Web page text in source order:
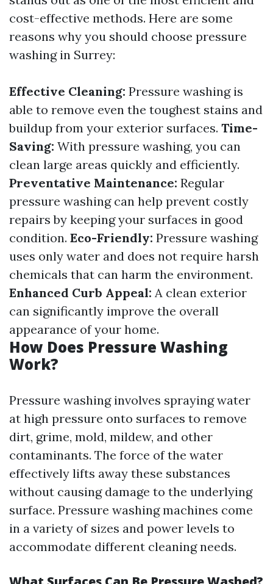
cost-effective methods. Here are some
reasons why you should choose pressure
washing in Surrey:
Effective Cleaning: Pressure washing is
able to remove even the toughest stains and
buildup from your exterior surfaces. Time-
Saving: With pressure washing, you can
clean large areas quickly and efficiently.
Preventative Maintenance: Regular
pressure washing can help prevent costly
repairs by keeping your surfaces in good
condition. Eco-Friendly: Pressure washing
uses only water and does not require harsh
chemicals that can harm the environment.
Enhanced Curb Appeal: A clean exterior
can significantly improve the overall
appearance of your home.
How Does Pressure Washing
Work?
Pressure washing involves spraying water
at high pressure onto surfaces to remove
dirt, grime, mold, mildew, and other
contaminants. The force of the water
effectively lifts away these substances
without causing damage to the underlying
surface. Pressure washing machines come
in a variety of sizes and power levels to
accommodate different cleaning needs.